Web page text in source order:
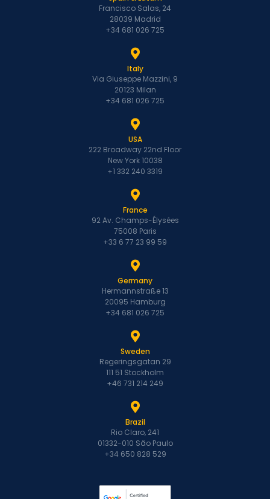
Francisco Salas, 24
28039 Madrid
+34 681 026 725
Italy
Via Giuseppe Mazzini, 9
20123 Milan
+34 681 026 725
USA
222 Broadway 22nd Floor
New York 10038
+1 332 240 3319
France
92 Av. Champs-Élysées
75008 Paris
+33 6 77 23 99 59
Germany
Hermannstraße 13
20095 Hamburg
+34 681 026 725
Sweden
Regeringsgatan 29
111 51 Stockholm
+46 731 214 249
Brazil
Rio Claro, 241
01332-010 São Paulo
+34 650 828 529